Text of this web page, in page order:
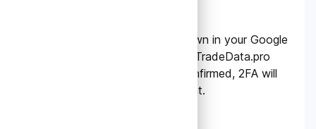
Enter the 6-digit code shown in your Google
Authenticator app into the TradeData.pro
website to verify. Once confirmed, 2FA will
be enabled on your account.